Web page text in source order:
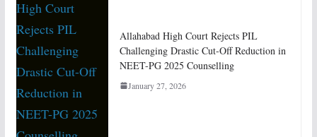
Allahabad High Court Rejects PIL
Challenging Drastic Cut-Off Reduction in
NEET-PG 2025 Counselling
January 27, 2026